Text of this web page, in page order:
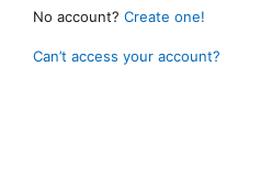
No account? Create one!
Can’t access your account?